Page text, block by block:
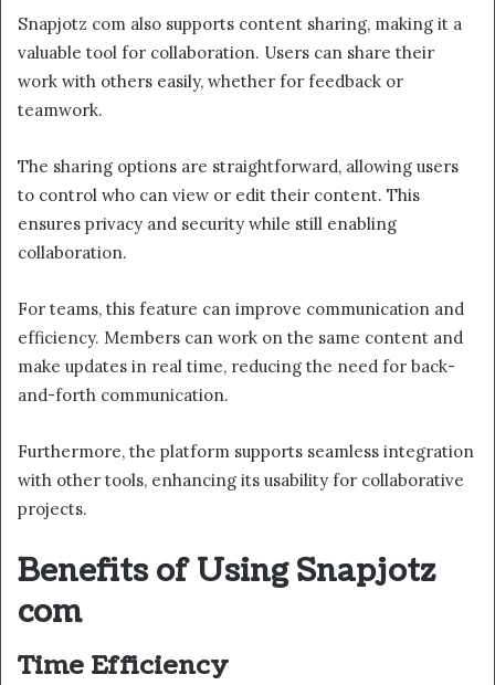
Snapjotz com also supports content sharing, making it a
valuable tool for collaboration. Users can share their
work with others easily, whether for feedback or
teamwork.
The sharing options are straightforward, allowing users
to control who can view or edit their content. This
ensures privacy and security while still enabling
collaboration.
For teams, this feature can improve communication and
efficiency. Members can work on the same content and
make updates in real time, reducing the need for back-
and-forth communication.
Furthermore, the platform supports seamless integration
with other tools, enhancing its usability for collaborative
projects.
Benefits of Using Snapjotz
com
Time Efficiency